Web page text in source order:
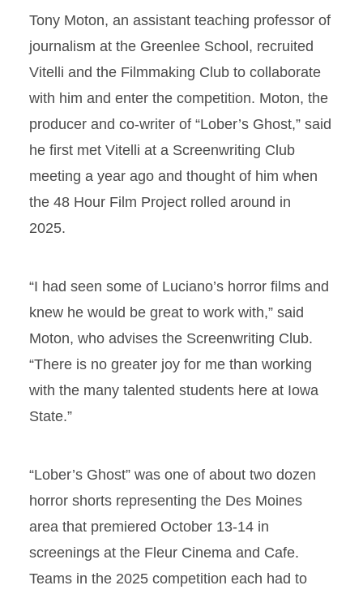
Tony Moton, an assistant teaching professor of
journalism at the Greenlee School, recruited
Vitelli and the Filmmaking Club to collaborate
with him and enter the competition. Moton, the
producer and co-writer of “Lober’s Ghost,” said
he first met Vitelli at a Screenwriting Club
meeting a year ago and thought of him when
the 48 Hour Film Project rolled around in
2025.
“I had seen some of Luciano’s horror films and
knew he would be great to work with,” said
Moton, who advises the Screenwriting Club.
“There is no greater joy for me than working
with the many talented students here at Iowa
State.”
“Lober’s Ghost” was one of about two dozen
horror shorts representing the Des Moines
area that premiered October 13-14 in
screenings at the Fleur Cinema and Cafe.
Teams in the 2025 competition each had to